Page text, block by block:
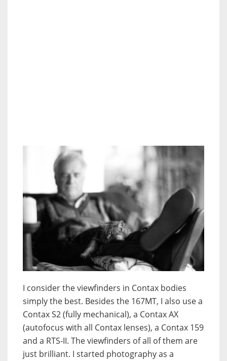
I consider the viewfinders in Contax bodies
simply the best. Besides the 167MT, I also use a
Contax S2 (fully mechanical), a Contax AX
(autofocus with all Contax lenses), a Contax 159
and a RTS-II. The viewfinders of all of them are
just brilliant. I started photography as a